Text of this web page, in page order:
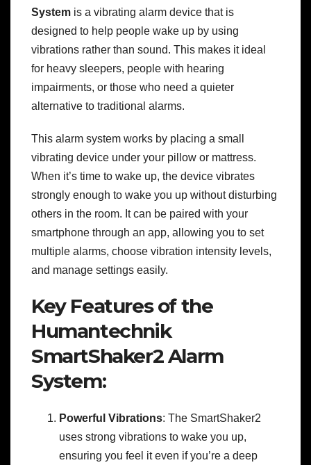
System is a vibrating alarm device that is
designed to help people wake up by using
vibrations rather than sound. This makes it ideal
for heavy sleepers, people with hearing
impairments, or those who need a quieter
alternative to traditional alarms.
This alarm system works by placing a small
vibrating device under your pillow or mattress.
When it’s time to wake up, the device vibrates
strongly enough to wake you up without disturbing
others in the room. It can be paired with your
smartphone through an app, allowing you to set
multiple alarms, choose vibration intensity levels,
and manage settings easily.
Key Features of the
Humantechnik
SmartShaker2 Alarm
System:
Powerful Vibrations: The SmartShaker2
uses strong vibrations to wake you up,
ensuring you feel it even if you’re a deep